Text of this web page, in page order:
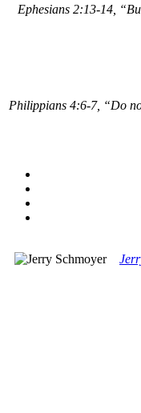
Ephesians 2:13-14,
Philippians 4:6-7, “Do